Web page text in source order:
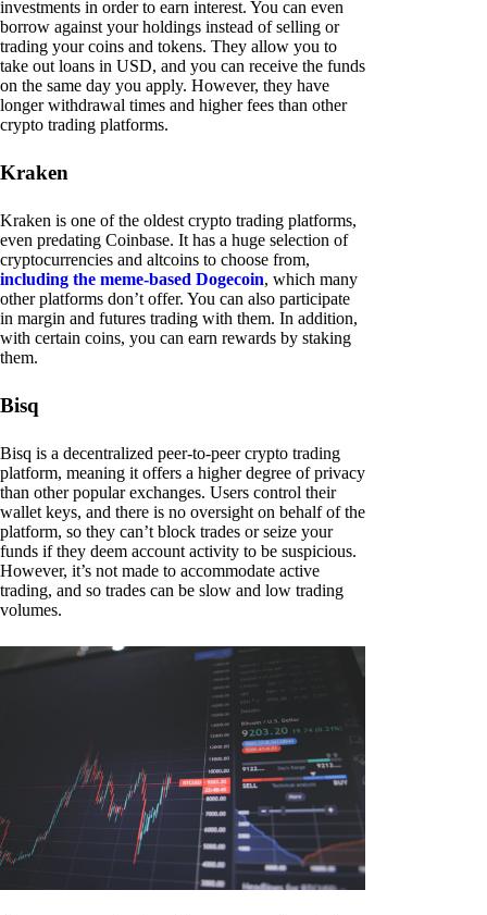
investments in order to earn interest. You can even
borrow against your holdings instead of selling or
trading your coins and tokens. They allow you to
take out loans in USD, and you can receive the funds
on the same day you apply. However, they have
longer withdrawal times and higher fees than other
crypto trading platforms.
Kraken
Kraken is one of the oldest crypto trading platforms,
even predating Coinbase. It has a huge selection of
cryptocurrencies and altcoins to choose from,
including the meme-based Dogecoin, which many
other platforms don’t offer. You can also participate
in margin and futures trading with them. In addition,
with certain coins, you can earn rewards by staking
them.
Bisq
Bisq is a decentralized peer-to-peer crypto trading
platform, meaning it offers a higher degree of privacy
than other popular exchanges. Users control their
wallet keys, and there is no oversight on behalf of the
platform, so they can’t block trades or seize your
funds if they deem account activity to be suspicious.
However, it’s not made to accommodate active
trading, and so trades can be slow and low trading
volumes.